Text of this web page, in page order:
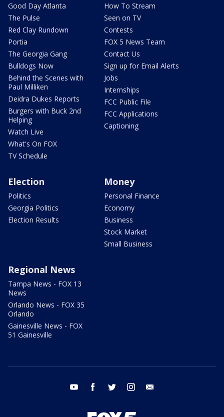
Good Day Atlanta
The Pulse
Red Clay Rundown
Portia
The Georgia Gang
Bulldogs Now
Behind the Scenes with
Paul Milliken
Deidra Dukes Reports
Burgers with Buck 2nd
Helping
Watch Live
What's On FOX
TV Schedule
How To Stream
Seen on TV
Contests
FOX 5 News Team
Contact Us
Sign up for Email Alerts
Jobs
Internships
FCC Public File
FCC Applications
Captioning
Election
Politics
Georgia Politics
Election Results
Money
Personal Finance
Economy
Business
Stock Market
Small Business
Regional News
Tampa News - FOX 13
News
Orlando News - FOX 35
Orlando
Gainesville News - FOX
51 Gainesville
youtube facebook twitter instagram